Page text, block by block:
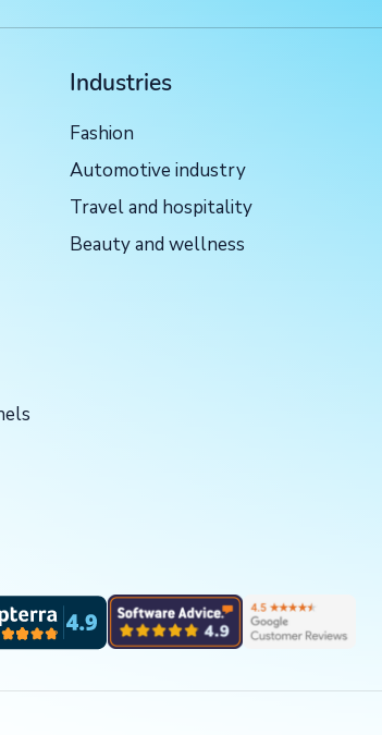
Industries
Fashion
Automotive industry
Travel and hospitality
Beauty and wellness